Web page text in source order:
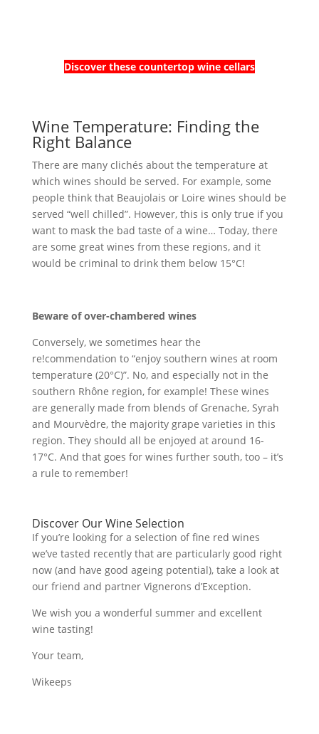
Discover these countertop wine cellars
Wine Temperature: Finding the
Right Balance
There are many clichés about the temperature at
which wines should be served. For example, some
people think that Beaujolais or Loire wines should be
served “well chilled”. However, this is only true if you
want to mask the bad taste of a wine… Today, there
are some great wines from these regions, and it
would be criminal to drink them below 15°C!
Beware of over-chambered wines
Conversely, we sometimes hear the
re!commendation to “enjoy southern wines at room
temperature (20°C)”. No, and especially not in the
southern Rhône region, for example! These wines
are generally made from blends of Grenache, Syrah
and Mourvèdre, the majority grape varieties in this
region. They should all be enjoyed at around 16-
17°C. And that goes for wines further south, too – it’s
a rule to remember!
Discover Our Wine Selection
If you’re looking for a selection of fine red wines
we’ve tasted recently that are particularly good right
now (and have good ageing potential), take a look at
our friend and partner Vignerons d’Exception.
We wish you a wonderful summer and excellent
wine tasting!
Your team,
Wikeeps